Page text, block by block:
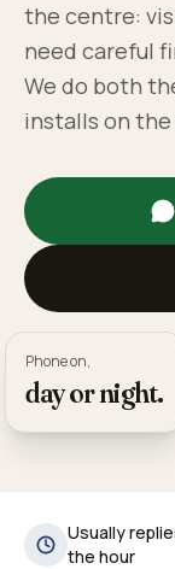
the centre:
need careful
We do both
installs on
Fully qualified ·
Phone on,
day or night.
Usually
the hour